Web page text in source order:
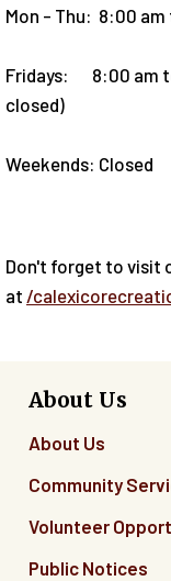
Mon - Thu: 8:00 am
Fridays: 8:00 am
closed)
Weekends: Closed
Don't forget to visit
at /
About Us
About Us
Community
Volunteer
Public Notices